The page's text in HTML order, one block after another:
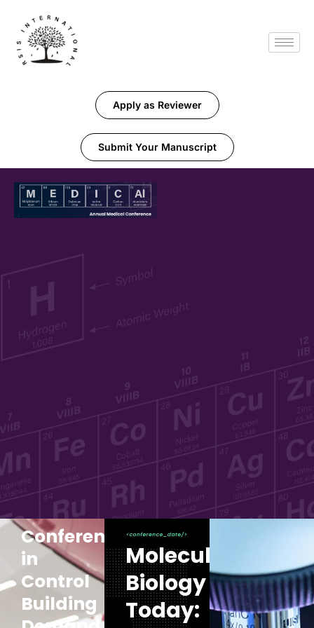
Apply as Reviewer
Submit Your Manuscript
Conference:Clients
in
Control
Building
Molecular
Biology
Today: